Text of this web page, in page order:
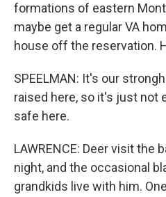
formations of eastern
maybe get a regular VA
house off the reservation.
SPEELMAN: It's our
raised here, so it's just not
safe here.
LAWRENCE: Deer visit the
night, and the occasional
grandkids live with him.